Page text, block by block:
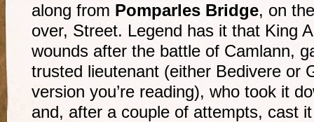
along from Pomparles Bridge, on
over, Street. Legend has it that King
wounds after the battle of Camlann,
trusted lieutenant (either Bedivere or
version you’re reading), who took it
and, after a couple of attempts, cast